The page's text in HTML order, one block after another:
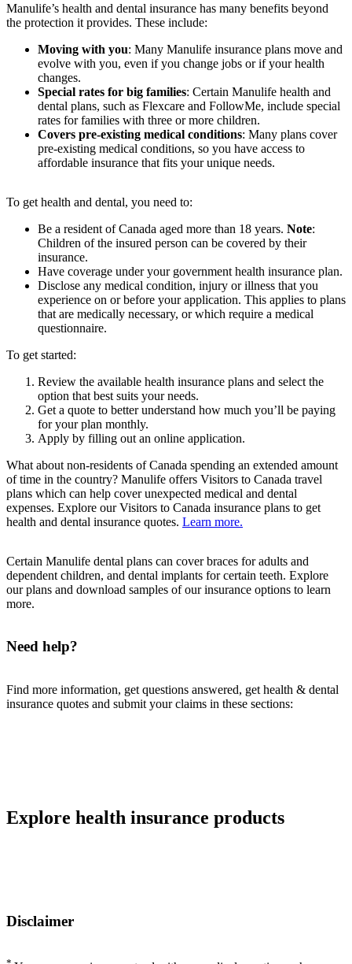
Manulife’s health and dental insurance has many benefits beyond
the protection it provides. These include:
Moving with you: Many Manulife insurance plans move and
evolve with you, even if you change jobs or if your health
changes.
Special rates for big families: Certain Manulife health and
dental plans, such as Flexcare and FollowMe, include special
rates for families with three or more children.
Covers pre-existing medical conditions: Many plans cover
pre-existing medical conditions, so you have access to
affordable insurance that fits your unique needs.
To get health and dental, you need to:
Be a resident of Canada aged more than 18 years. Note:
Children of the insured person can be covered by their
insurance.
Have coverage under your government health insurance plan.
Disclose any medical condition, injury or illness that you
experience on or before your application. This applies to plans
that are medically necessary, or which require a medical
questionnaire.
To get started:
Review the available health insurance plans and select the
option that best suits your needs.
Get a quote to better understand how much you’ll be paying
for your plan monthly.
Apply by filling out an online application.
What about non-residents of Canada spending an extended amount
of time in the country? Manulife offers Visitors to Canada travel
plans which can help cover unexpected medical and dental
expenses. Explore our Visitors to Canada insurance plans to get
health and dental insurance quotes. Learn more.
Certain Manulife dental plans can cover braces for adults and
dependent children, and dental implants for certain teeth. Explore
our plans and download samples of our insurance options to learn
more.
Need help?
Find more information, get questions answered, get health & dental
insurance quotes and submit your claims in these sections:
Explore health insurance products
Disclaimer